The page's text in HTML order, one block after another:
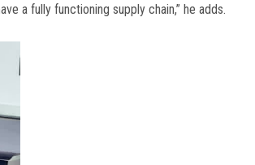
a fully functioning supply chain,” he adds.